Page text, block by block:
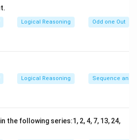
Logical Reasoning Odd one Out
Logical Reasoning Sequence and
the following series:1, 2, 4, 7, 13, 24,